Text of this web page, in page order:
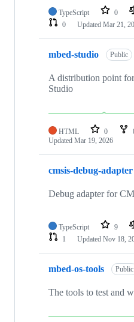
TypeScript 0
0
Updated Mar 21,
mbed-studio Public
A distribution point
Studio
HTML 0
Updated Mar 19, 2026
cmsis-debug-adapter
Debug adapter for
TypeScript 9
1
Updated Nov 18,
mbed-os-tools Public
The tools to test and